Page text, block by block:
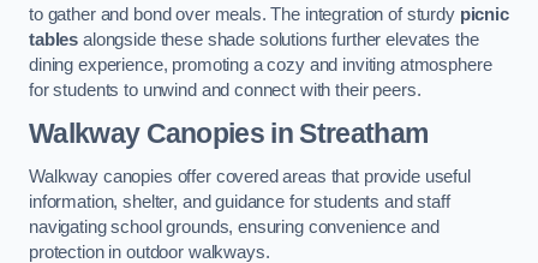
to gather and bond over meals. The integration of sturdy picnic
tables alongside these shade solutions further elevates the
dining experience, promoting a cozy and inviting atmosphere
for students to unwind and connect with their peers.
Walkway Canopies in Streatham
Walkway canopies offer covered areas that provide useful
information, shelter, and guidance for students and staff
navigating school grounds, ensuring convenience and
protection in outdoor walkways.